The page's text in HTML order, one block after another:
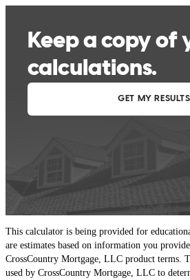
This calculator is being provided for
are estimates based on information you
CrossCountry Mortgage, LLC product terms.
used by CrossCountry Mortgage, LLC to